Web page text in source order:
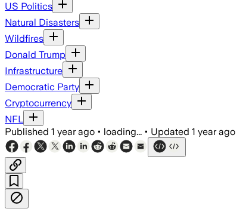
US Politics
Natural Disasters
Wildfires
Donald Trump
Infrastructure
Democratic Party
Cryptocurrency
NFL
Published 1 year ago • loading... • Updated 1 year ago